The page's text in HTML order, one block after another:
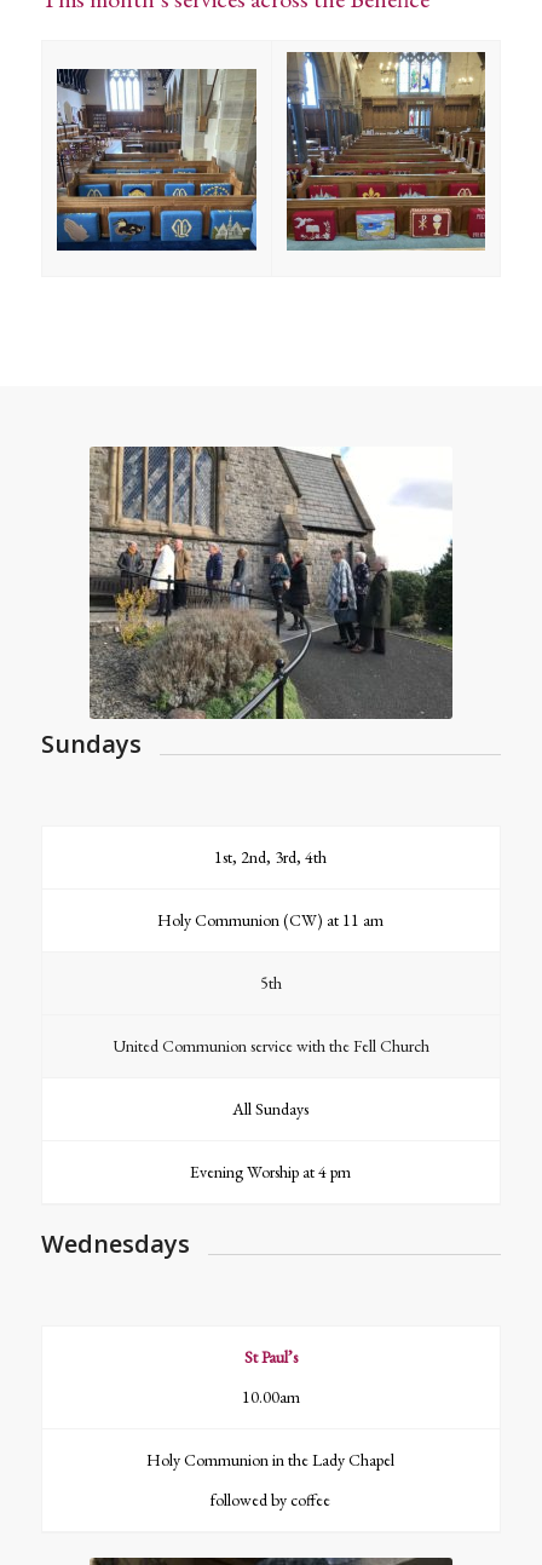
Sundays
1st, 2nd, 3rd, 4th
Holy Communion (CW) at 11 am
5th
United Communion service with the Fell Church
All Sundays
Evening Worship at 4 pm
Wednesdays
St Paul’s
10.00am
Holy Communion in the Lady Chapel
followed by coffee